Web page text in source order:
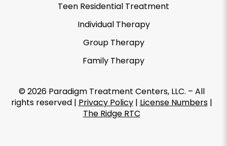
Teen Residential Treatment
Individual Therapy
Group Therapy
Family Therapy
© 2026 Paradigm Treatment Centers, LLC. – All
rights reserved | Privacy Policy| License Numbers|
The Ridge RTC